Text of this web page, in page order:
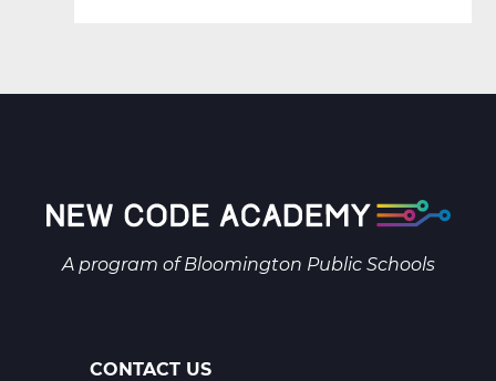
A program ofBloomington Public Schools
CONTACT US